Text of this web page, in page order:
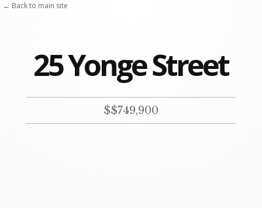
25 Yonge Street
$$749,900
← Back to main site